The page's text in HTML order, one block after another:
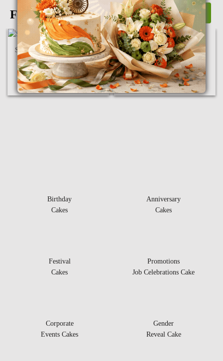
Flowers View More
Sunflower & Roses in Bunch
₹1,850.00
10 Mix Carnation Bunch
₹550.00
Birthday
Cakes
Anniversary
Cakes
Festival
Cakes
Promotions
Job Celebrations Cake
Corporate
Events Cakes
Gender
Reveal Cake